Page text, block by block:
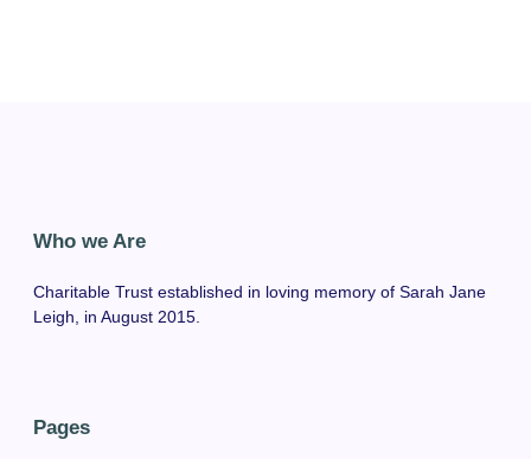
Who we Are
Charitable Trust established in loving memory of Sarah Jane
Leigh, in August 2015.
Pages